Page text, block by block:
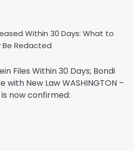
Within 30 Days: What to
Be Redacted
Files Within 30 Days; Bondi
New Law WASHINGTON –
now confirmed: